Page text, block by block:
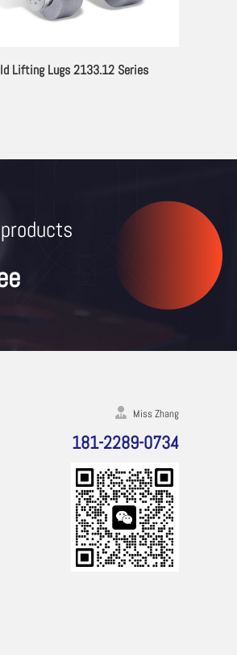
Lifting Lugs 2133.12 Series
Miss Zhang
181-2289-0734